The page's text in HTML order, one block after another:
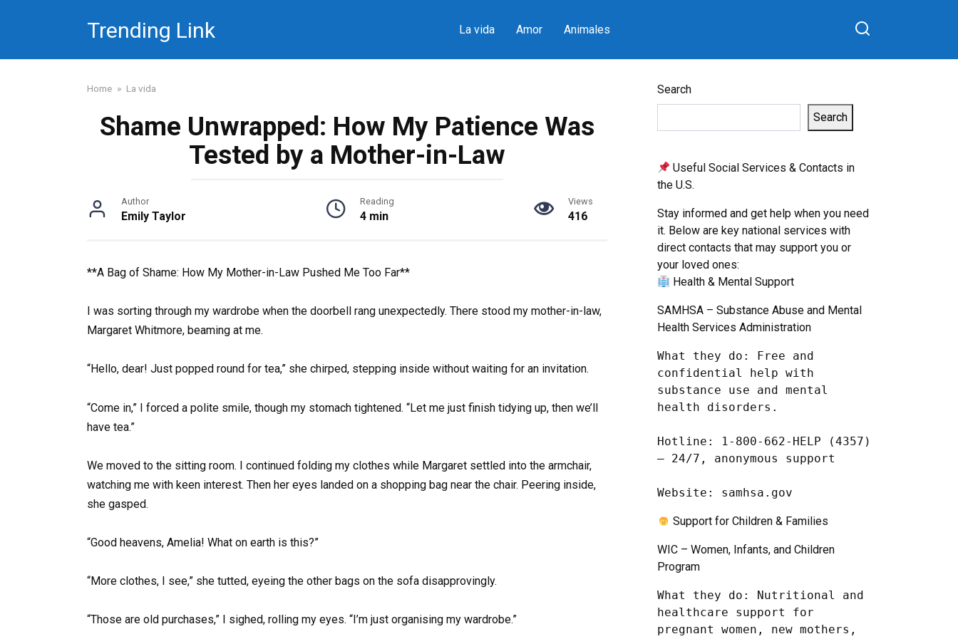
Trending Link La vida Amor Animales
Home » La vida
Shame Unwrapped: How My Patience Was
Tested by a Mother-in-Law
Author
Emily Taylor
Reading
4 min
Views
416
**A Bag of Shame: How My Mother-in-Law Pushed Me Too Far**
I was sorting through my wardrobe when the doorbell rang unexpectedly. There stood my mother-in-law,
Margaret Whitmore, beaming at me.
“Hello, dear! Just popped round for tea,” she chirped, stepping inside without waiting for an invitation.
“Come in,” I forced a polite smile, though my stomach tightened. “Let me just finish tidying up, then we’ll
have tea.”
We moved to the sitting room. I continued folding my clothes while Margaret settled into the armchair,
watching me with keen interest. Then her eyes landed on a shopping bag near the chair. Peering inside,
she gasped.
“Good heavens, Amelia! What on earth is this?”
“More clothes, I see,” she tutted, eyeing the other bags on the sofa disapprovingly.
“Those are old purchases,” I sighed, rolling my eyes. “I’m just organising my wardrobe.”
Search
Search
Useful Social Services & Contacts in
the U.S.
Stay informed and get help when you need
it. Below are key national services with
direct contacts that may support you or
your loved ones:
Health & Mental Support
SAMHSA – Substance Abuse and Mental
Health Services Administration
What they do: Free and
confidential help with
substance use and mental
health disorders.
Hotline: 1-800-662-HELP (4357)
– 24/7, anonymous support
Website: samhsa.gov
Support for Children & Families
WIC – Women, Infants, and Children
Program
What they do: Nutritional and
healthcare support for
pregnant women, new mothers,